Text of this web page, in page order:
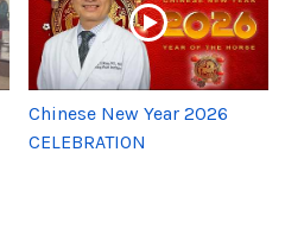
Chinese New Year 2026
CELEBRATION